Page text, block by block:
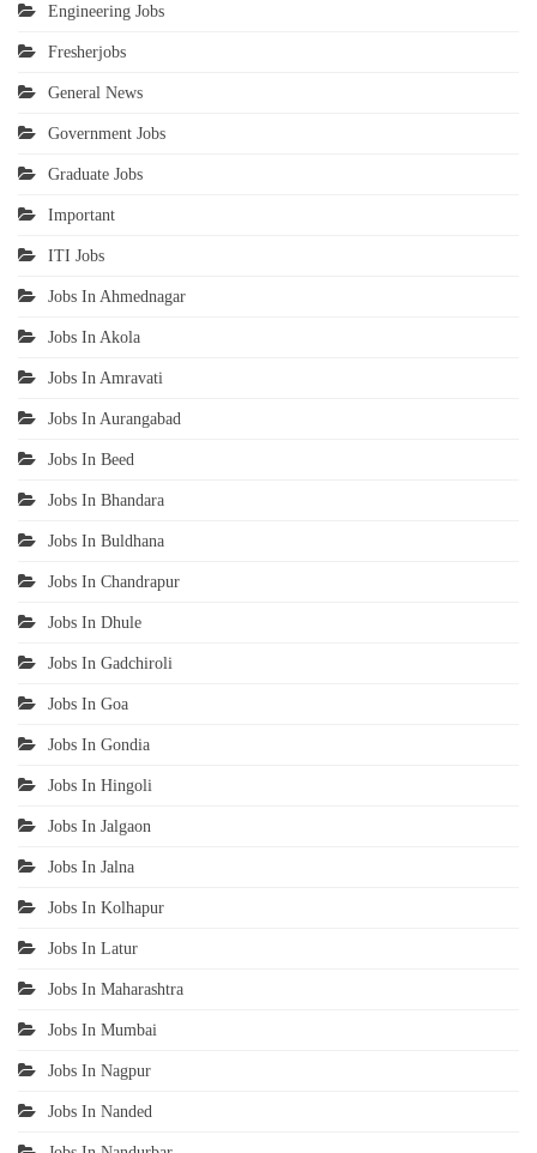
Engineering Jobs
Fresherjobs
General News
Government Jobs
Graduate Jobs
Important
ITI Jobs
Jobs In Ahmednagar
Jobs In Akola
Jobs In Amravati
Jobs In Aurangabad
Jobs In Beed
Jobs In Bhandara
Jobs In Buldhana
Jobs In Chandrapur
Jobs In Dhule
Jobs In Gadchiroli
Jobs In Goa
Jobs In Gondia
Jobs In Hingoli
Jobs In Jalgaon
Jobs In Jalna
Jobs In Kolhapur
Jobs In Latur
Jobs In Maharashtra
Jobs In Mumbai
Jobs In Nagpur
Jobs In Nanded